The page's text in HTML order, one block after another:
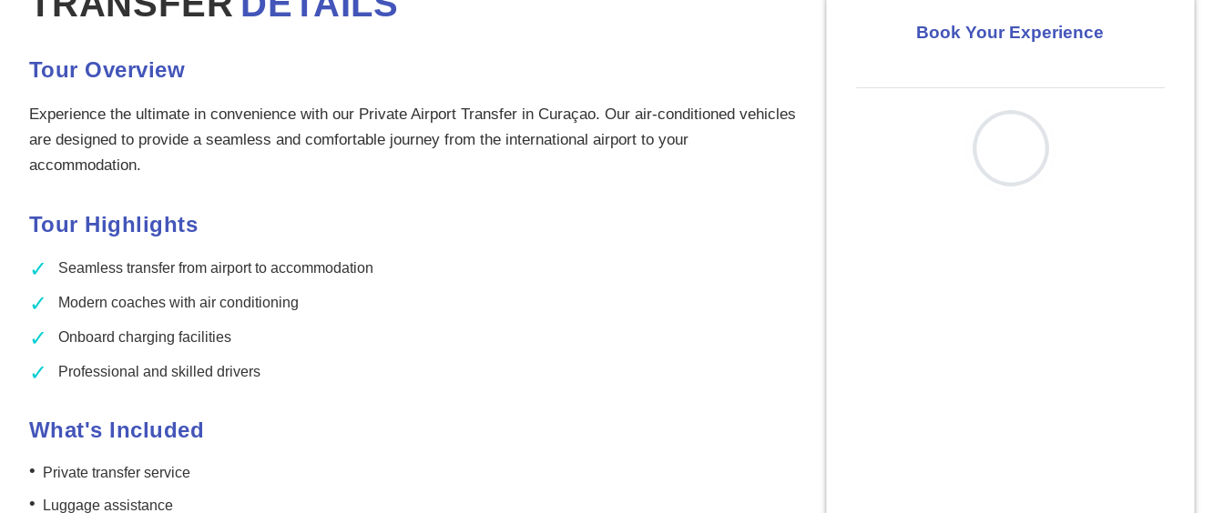
Tour Overview
Experience the ultimate in convenience with our Private Airport Transfer in Curaçao. Our air-conditioned vehicles
are designed to provide a seamless and comfortable journey from the international airport to your
accommodation.
Tour Highlights
✓
Seamless transfer from airport to accommodation
✓ Modern coaches with air conditioning
✓ Onboard charging facilities
✓ Professional and skilled drivers
What's Included
• Private transfer service
• Luggage assistance
Book Your Experience